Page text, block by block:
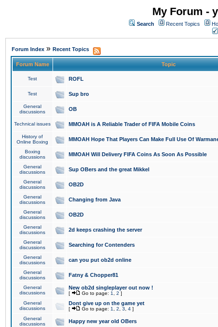
My Forum -
Search Recent Topics
Forum Index » Recent Topics
Forum Name Topic
Test ROFL
Test Sup bro
General
discussions
OB
Technical issues MMOAH is A Reliable Trader of FIFA Mobile Coins
History of
Online Boxing
MMOAH Hope That Players Can Make Full Use Of
Boxing
discussions
MMOAH Will Delivery FIFA Coins As Soon As Possible
General
discussions
Sup OBers and the great Mikkel
General
discussions
OB2D
General
discussions
Changing from Java
General
discussions
OB2D
General
discussions
2d keeps crashing the server
General
discussions
Searching for Contenders
General
discussions
can you put ob2d online
General
discussions
Fatny & Chopper81
General
discussions
New ob2d singleplayer out now !
[ Go to page: 1 2 ]
General
discussions
Dont give up on the game yet
[ Go to page: 1 2 3 4 ]
General
discussions
Happy new year old OBers